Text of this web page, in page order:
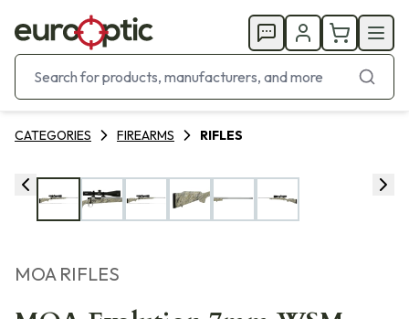
CATEGORIES FIREARMS RIFLES
MOA RIFLES